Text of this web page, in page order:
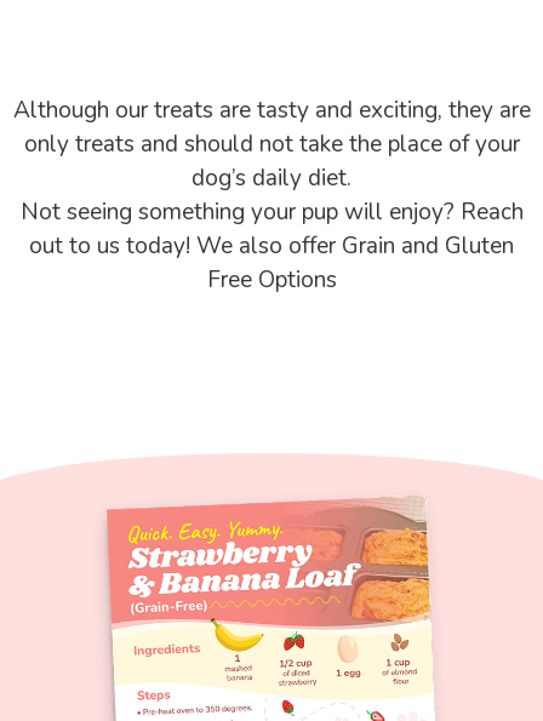
Although our treats are tasty and exciting, they are
only treats and should not take the place of your
dog’s daily diet.
Not seeing something your pup will enjoy? Reach
out to us today! We also offer Grain and Gluten
Free Options